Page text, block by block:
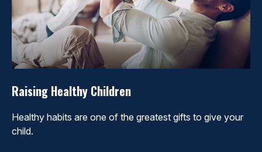
Raising Healthy Children
Healthy habits are one of the greatest gifts to give your
child.